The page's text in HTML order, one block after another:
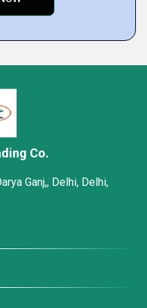
Co.
Ganj,, Delhi, Delhi,